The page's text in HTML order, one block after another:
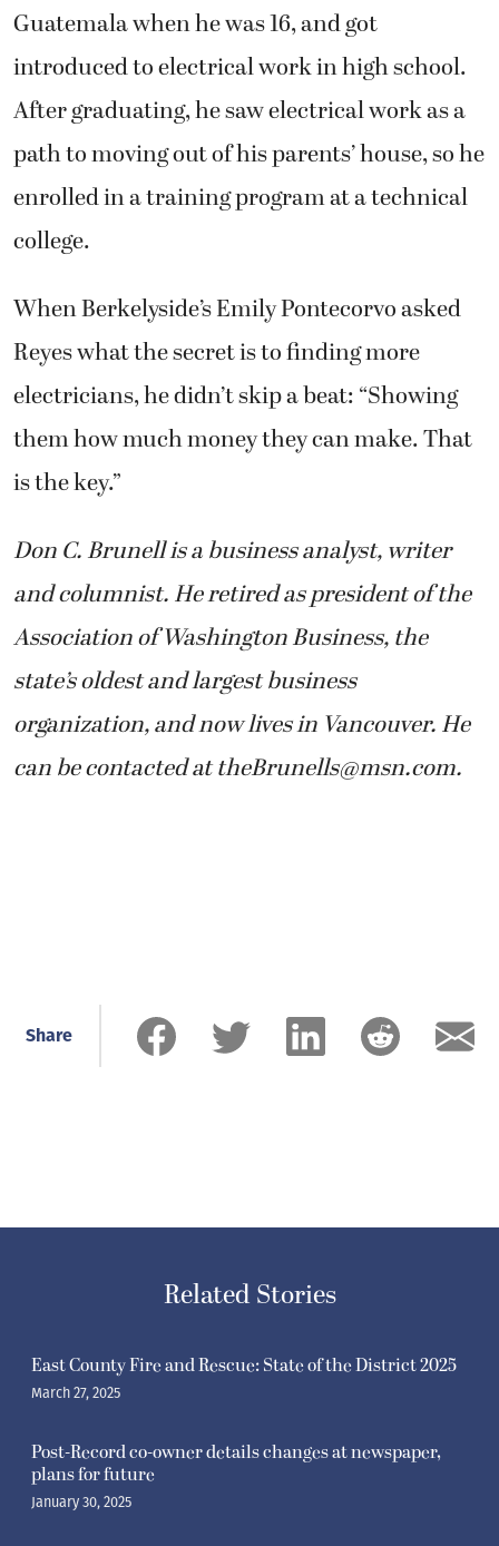
Guatemala when he was 16, and got
introduced to electrical work in high school.
After graduating, he saw electrical work as a
path to moving out of his parents’ house, so he
enrolled in a training program at a technical
college.
When Berkelyside’s Emily Pontecorvo asked
Reyes what the secret is to finding more
electricians, he didn’t skip a beat: “Showing
them how much money they can make. That
is the key.”
Don C. Brunell is a business analyst, writer
and columnist. He retired as president of the
Association of Washington Business, the
state’s oldest and largest business
organization, and now lives in Vancouver. He
can be contacted at theBrunells@msn.com.
Share
Related Stories
East County Fire and Rescue: State of the District 2025
March 27, 2025
Post-Record co-owner details changes at newspaper,
plans for future
January 30, 2025